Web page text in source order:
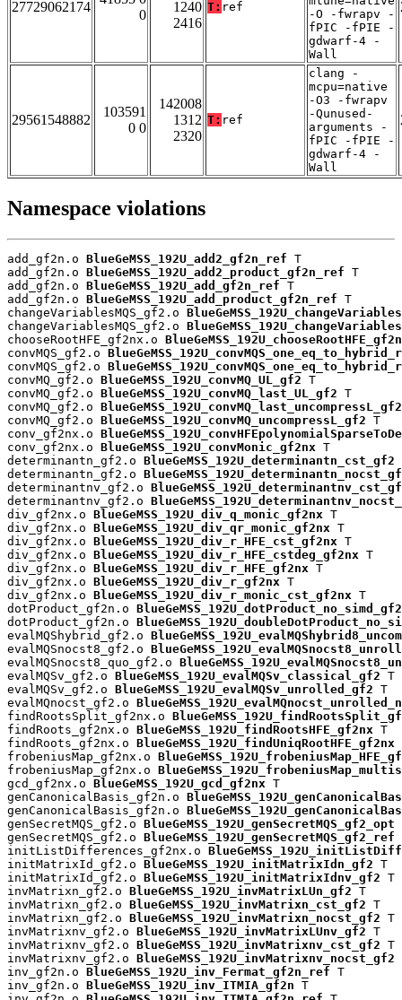
27729062174
0
1240
2416
T: ref
-O -fwrapv -
fPIC -fPIE -
gdwarf-4 -
Wall
29561548882
103591
0 0
142008
1312
2320
T: ref
clang -
mcpu=native
-O3 -fwrapv
-Qunused-
arguments -
fPIC -fPIE -
gdwarf-4 -
Wall
Namespace violations
add_gf2n.o BlueGeMSS_192U_add2_gf2n_ref T
add_gf2n.o BlueGeMSS_192U_add2_product_gf2n_ref T
add_gf2n.o BlueGeMSS_192U_add_gf2n_ref T
add_gf2n.o BlueGeMSS_192U_add_product_gf2n_ref T
changeVariablesMQS_gf2.o
changeVariablesMQS_gf2.o
chooseRootHFE_gf2nx.o
convMQS_gf2.o
convMQS_gf2.o
convMQ_gf2.o BlueGeMSS_192U_convMQ_UL_gf2 T
convMQ_gf2.o BlueGeMSS_192U_convMQ_last_UL_gf2 T
convMQ_gf2.o BlueGeMSS_192U_convMQ_last_uncompressL_gf2
convMQ_gf2.o BlueGeMSS_192U_convMQ_uncompressL_gf2 T
conv_gf2nx.o
conv_gf2nx.o BlueGeMSS_192U_convMonic_gf2nx T
determinantn_gf2.o BlueGeMSS_192U_determinantn_cst_gf2
determinantn_gf2.o
determinantnv_gf2.o
determinantnv_gf2.o
div_gf2nx.o BlueGeMSS_192U_div_q_monic_gf2nx T
div_gf2nx.o BlueGeMSS_192U_div_qr_monic_gf2nx T
div_gf2nx.o BlueGeMSS_192U_div_r_HFE_cst_gf2nx T
div_gf2nx.o BlueGeMSS_192U_div_r_HFE_cstdeg_gf2nx T
div_gf2nx.o BlueGeMSS_192U_div_r_HFE_gf2nx T
div_gf2nx.o BlueGeMSS_192U_div_r_gf2nx T
div_gf2nx.o BlueGeMSS_192U_div_r_monic_cst_gf2nx T
dotProduct_gf2n.o
dotProduct_gf2n.o
evalMQShybrid_gf2.o
evalMQSnocst8_gf2.o
evalMQSnocst8_quo_gf2.o
evalMQSv_gf2.o BlueGeMSS_192U_evalMQSv_classical_gf2 T
evalMQSv_gf2.o BlueGeMSS_192U_evalMQSv_unrolled_gf2 T
evalMQnocst_gf2.o
findRootsSplit_gf2nx.o
findRoots_gf2nx.o BlueGeMSS_192U_findRootsHFE_gf2nx T
findRoots_gf2nx.o BlueGeMSS_192U_findUniqRootHFE_gf2nx
frobeniusMap_gf2nx.o
frobeniusMap_gf2nx.o
gcd_gf2nx.o BlueGeMSS_192U_gcd_gf2nx T
genCanonicalBasis_gf2n.o
genCanonicalBasis_gf2n.o
genSecretMQS_gf2.o BlueGeMSS_192U_genSecretMQS_gf2_opt
genSecretMQS_gf2.o BlueGeMSS_192U_genSecretMQS_gf2_ref
initListDifferences_gf2nx.o
initMatrixId_gf2.o BlueGeMSS_192U_initMatrixIdn_gf2 T
initMatrixId_gf2.o BlueGeMSS_192U_initMatrixIdnv_gf2 T
invMatrixn_gf2.o BlueGeMSS_192U_invMatrixLUn_gf2 T
invMatrixn_gf2.o BlueGeMSS_192U_invMatrixn_cst_gf2 T
invMatrixn_gf2.o BlueGeMSS_192U_invMatrixn_nocst_gf2 T
invMatrixnv_gf2.o BlueGeMSS_192U_invMatrixLUnv_gf2 T
invMatrixnv_gf2.o BlueGeMSS_192U_invMatrixnv_cst_gf2 T
invMatrixnv_gf2.o BlueGeMSS_192U_invMatrixnv_nocst_gf2
inv_gf2n.o BlueGeMSS_192U_inv_Fermat_gf2n_ref T
inv_gf2n.o BlueGeMSS_192U_inv_ITMIA_gf2n T